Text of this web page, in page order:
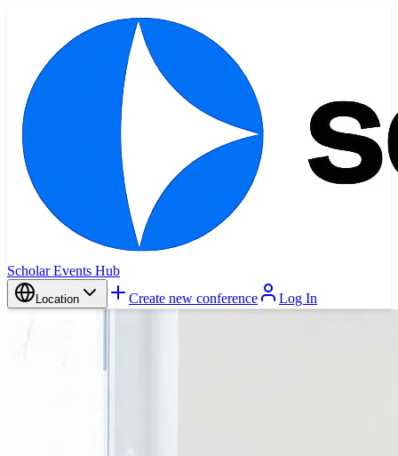
Scholar Events Hub
Location Create new conference Log In